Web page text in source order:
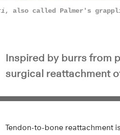
, also called Palmer's
Inspired by burrs from
surgical reattachment
Tendon-to-bone reattachment